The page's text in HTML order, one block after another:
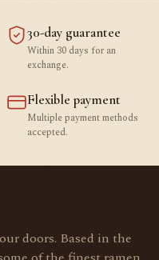
30-day guarantee
Within 30 days for an
exchange.
Flexible payment
Multiple payment methods
accepted.
doors. Based in the